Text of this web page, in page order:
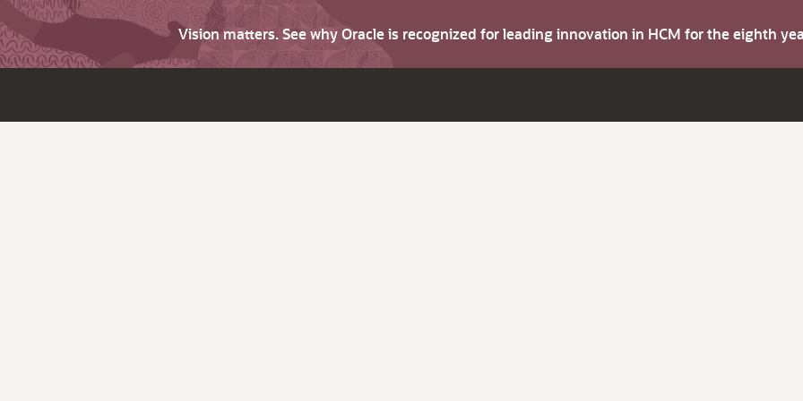
Vision matters. See why Oracle is recognized for leading innovation in HCM for the eighth